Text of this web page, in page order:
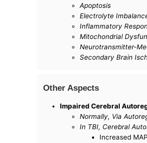
Apoptosis
Electrolyte
Inflammatory
Mitochondrial
Neurotransmitter-
Secondary Brain
Other Aspects
Impaired Cerebral
Normally, Via
In TBI, Cerebral
Increased